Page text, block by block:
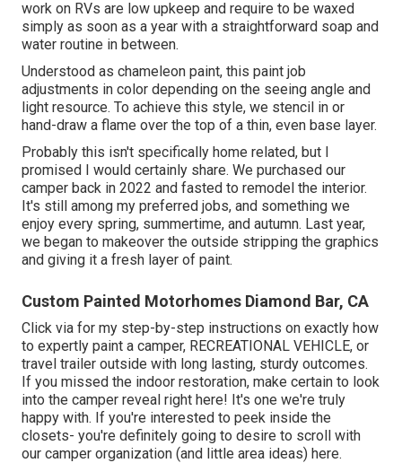
work on RVs are low upkeep and require to be waxed
simply as soon as a year with a straightforward soap and
water routine in between.
Understood as chameleon paint, this paint job
adjustments in color depending on the seeing angle and
light resource. To achieve this style, we stencil in or
hand-draw a flame over the top of a thin, even base layer.
Probably this isn't specifically home related, but I
promised I would certainly share. We purchased our
camper back in 2022 and fasted to remodel the interior.
It's still among my preferred jobs, and something we
enjoy every spring, summertime, and autumn. Last year,
we began to makeover the outside stripping the graphics
and giving it a fresh layer of paint.
Custom Painted Motorhomes Diamond Bar, CA
Click via for my step-by-step instructions on exactly how
to expertly paint a camper, RECREATIONAL VEHICLE, or
travel trailer outside with long lasting, sturdy outcomes.
If you missed the indoor restoration, make certain to look
into the camper reveal right here! It's one we're truly
happy with. If you're interested to peek inside the
closets- you're definitely going to desire to scroll with
our camper organization (and little area ideas) here.